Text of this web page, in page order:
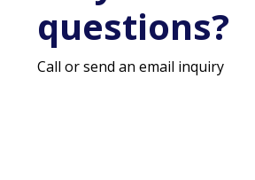
questions?
Call or send an email inquiry